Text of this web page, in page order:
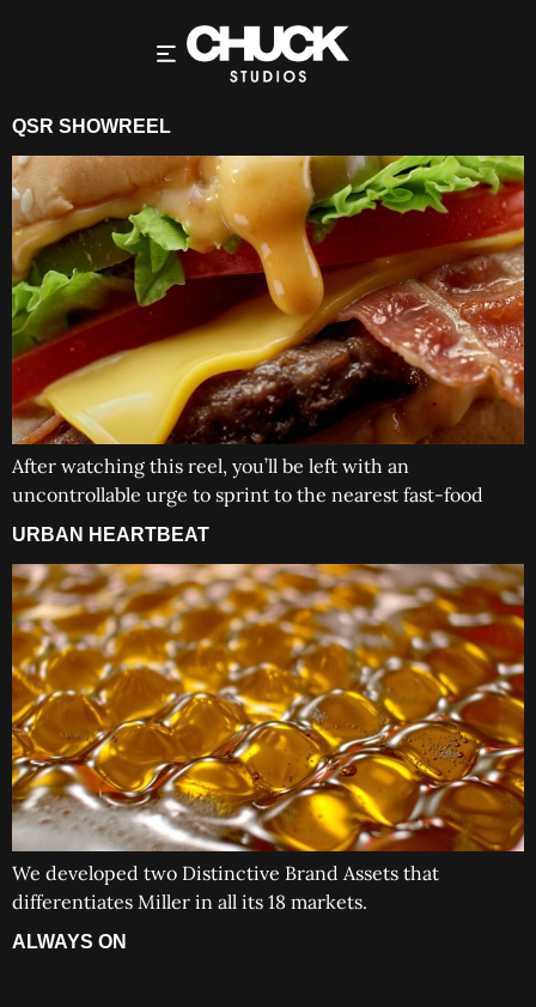
QSR SHOWREEL
After watching this reel, you’ll be left with an
uncontrollable urge to sprint to the nearest fast-food
URBAN HEARTBEAT
We developed two Distinctive Brand Assets that
differentiates Miller in all its 18 markets.
ALWAYS ON